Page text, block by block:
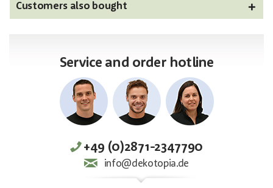
Customers also bought
Service and order hotline
+49 (0)2871-2347790
info@dekotopia.de